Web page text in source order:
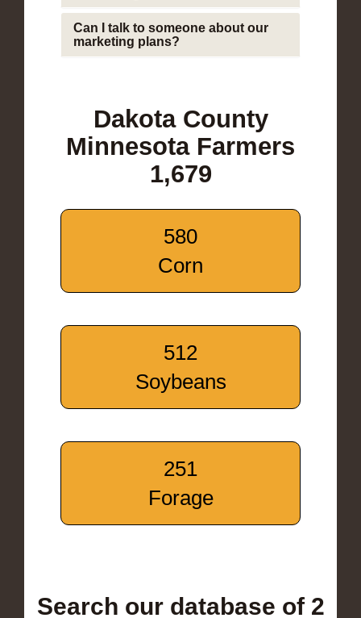
Can I talk to someone about our
marketing plans?
Dakota County
Minnesota Farmers
1,679
580
Corn
512
Soybeans
251
Forage
Search our database of 2